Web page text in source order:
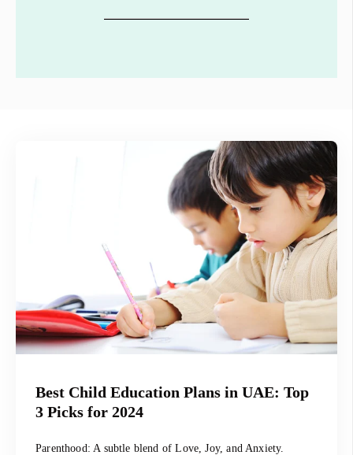
Best Child Education Plans in UAE: Top
3 Picks for 2024
Parenthood: A subtle blend of Love, Joy, and Anxiety.